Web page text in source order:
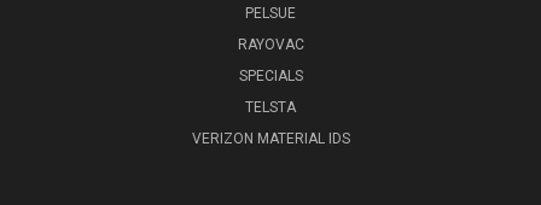
PELSUE
RAYOVAC
SPECIALS
TELSTA
VERIZON MATERIAL IDS